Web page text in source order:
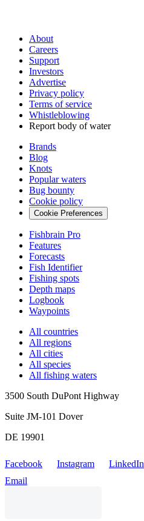
About
Careers
Support
Investors
Advertise
Privacy policy
Terms of service
Whistleblowing
Report body of water
Brands
Blog
Knots
Popular waters
Bug bounty
Cookie policy
Cookie Preferences
Fishbrain Pro
Features
Forecasts
Fish Identifier
Fishing spots
Depth maps
Logbook
Waypoints
All countries
All regions
All cities
All species
All fishing waters
3500 South DuPont Highway
Suite JM-101 Dover
DE 19901
Facebook Instagram LinkedIn
Email